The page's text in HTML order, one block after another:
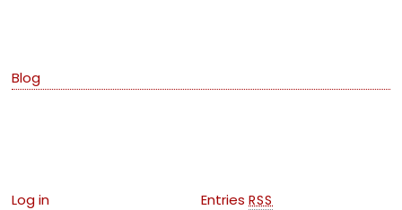
Blog
Log in Entries RSS